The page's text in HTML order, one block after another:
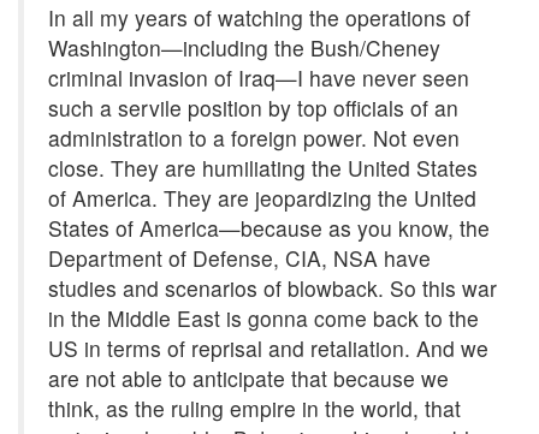
In all my years of watching the operations of
Washington—including the Bush/Cheney
criminal invasion of Iraq—I have never seen
such a servile position by top officials of an
administration to a foreign power. Not even
close. They are humiliating the United States
of America. They are jeopardizing the United
States of America—because as you know, the
Department of Defense, CIA, NSA have
studies and scenarios of blowback. So this war
in the Middle East is gonna come back to the
US in terms of reprisal and retaliation. And we
are not able to anticipate that because we
think, as the ruling empire in the world, that